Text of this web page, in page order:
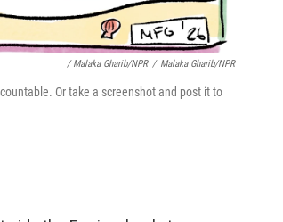
/ Malaka Gharib/NPR / Malaka Gharib/NPR
Or take a screenshot and post it to